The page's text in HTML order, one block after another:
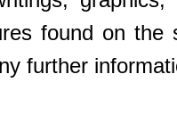
found on the
further